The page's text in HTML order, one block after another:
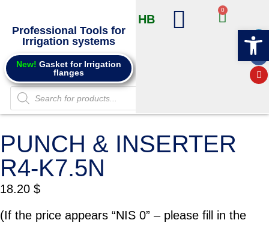
Professional Tools for
Irrigation systems
New! Gasket for Irrigation
flanges
HB
0
PUNCH & INSERTER
R4-K7.5N
18.20 $
(If the price appears “NIS 0” – please fill in the